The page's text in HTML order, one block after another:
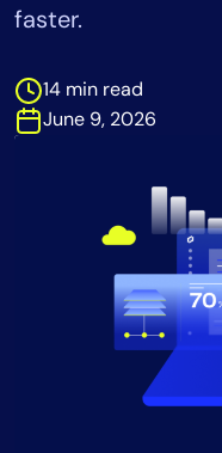
faster.
14 min read
June 9, 2026
Tool
Industry
Healthcare
Financial
Public Sector
MSP